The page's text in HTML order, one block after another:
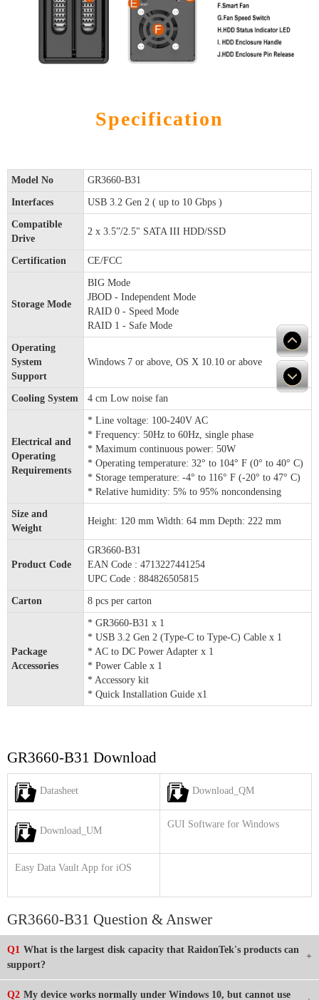
Specification
Model No GR3660-B31
Interfaces USB 3.2 Gen 2 ( up to 10 Gbps )
Compatible
Drive
2 x 3.5”/2.5" SATA III HDD/SSD
Certification CE/FCC
Storage Mode
BIG Mode
JBOD - Independent Mode
RAID 0 - Speed Mode
RAID 1 - Safe Mode
Operating
System
Support
Windows 7 or above, OS X 10.10 or above
Cooling System 4 cm Low noise fan
Electrical and
Operating
Requirements
* Line voltage: 100-240V AC
* Frequency: 50Hz to 60Hz, single phase
* Maximum continuous power: 50W
* Operating temperature: 32° to 104° F (0° to 40° C)
* Storage temperature: -4° to 116° F (-20° to 47° C)
* Relative humidity: 5% to 95% noncondensing
Size and
Weight
Height: 120 mm Width: 64 mm Depth: 222 mm
Product Code
GR3660-B31
EAN Code : 4713227441254
UPC Code : 884826505815
Carton 8 pcs per carton
Package
Accessories
* GR3660-B31 x 1
* USB 3.2 Gen 2 (Type-C to Type-C) Cable x 1
* AC to DC Power Adapter x 1
* Power Cable x 1
* Accessory kit
* Quick Installation Guide x1
GR3660-B31 Download
Datasheet Download_QM
Download_UM
GUI Software for Windows
Easy Data Vault App for iOS
GR3660-B31 Question & Answer
Q1 What is the largest disk capacity that RaidonTek's products can
support?
Q2 My device works normally under Windows 10, but cannot use